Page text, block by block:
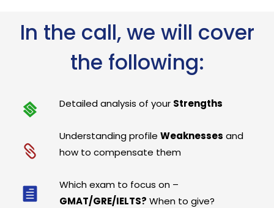
In the call, we will cover
the following:
Detailed analysis of your Strengths
Understanding profileWeaknesses and
how to compensate them
Which exam to focus on –
GMAT/GRE/IELTS? When to give?